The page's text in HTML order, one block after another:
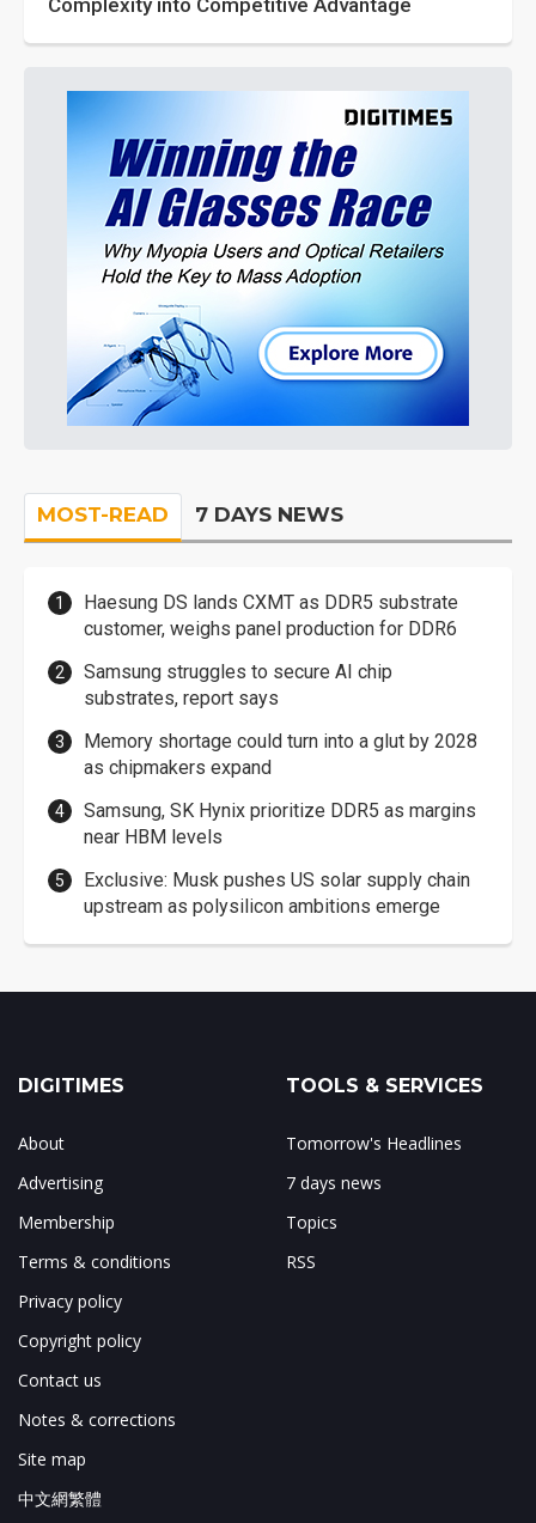
Complexity into Competitive Advantage
MOST-READ 7 DAYS NEWS
Haesung DS lands CXMT as DDR5 substrate
customer, weighs panel production for DDR6
Samsung struggles to secure AI chip
substrates, report says
Memory shortage could turn into a glut by 2028
as chipmakers expand
Samsung, SK Hynix prioritize DDR5 as margins
near HBM levels
Exclusive: Musk pushes US solar supply chain
upstream as polysilicon ambitions emerge
DIGITIMES
About
Advertising
Membership
Terms & conditions
Privacy policy
Copyright policy
Contact us
Notes & corrections
Site map
中文網繁體
TOOLS & SERVICES
Tomorrow's Headlines
7 days news
Topics
RSS